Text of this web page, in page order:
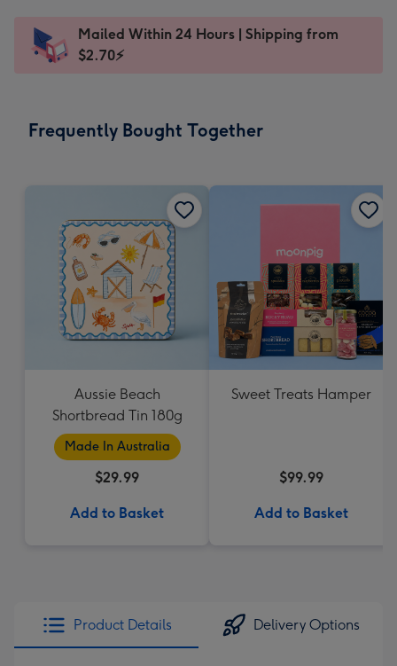
x
185
Dimensions:
205
Sent
instantly
Mailed Within 24 Hours | Shipping from
$2.70⚡
Frequently Bought Together
Aussie Beach
Shortbread Tin 180g
Made In Australia
$29.99
Add to Basket
Sweet Treats Hamper
$99.99
Add to Basket
Product Details Delivery Options